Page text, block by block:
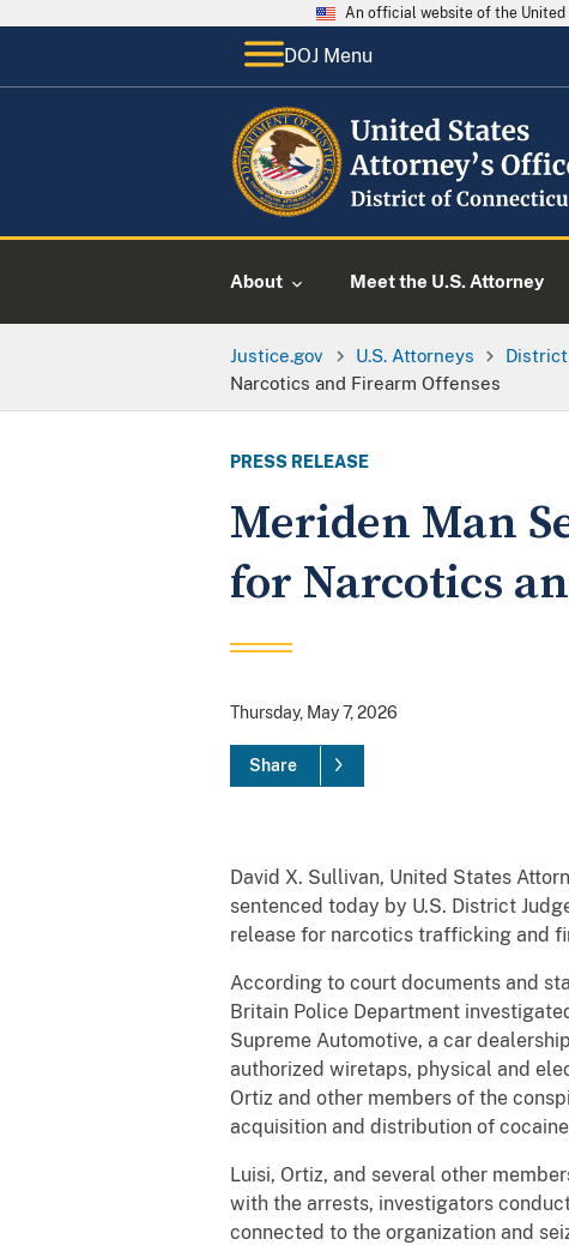
An official website of the United
DOJ Menu
About Meet the U.S. Attorney
Justice.gov U.S. Attorneys
Narcotics and Firearm Offenses
PRESS RELEASE
Meriden Man
for Narcotics
Thursday, May 7, 2026
Share
David X. Sullivan, United States
sentenced today by U.S. District
release for narcotics trafficking and
According to court documents and
Britain Police Department
Supreme Automotive, a car
authorized wiretaps, physical and
Ortiz and other members of the
acquisition and distribution of
Luisi, Ortiz, and several other
with the arrests, investigators
connected to the organization and